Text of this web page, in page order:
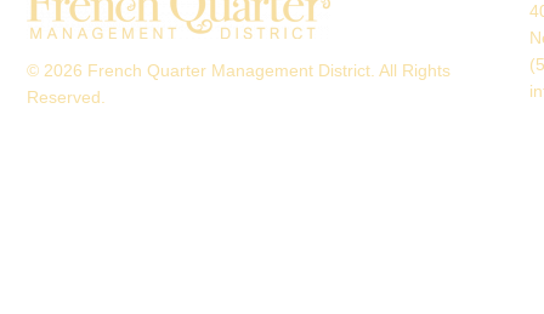
© 2026 French Quarter Management District. All Rights
Reserved.